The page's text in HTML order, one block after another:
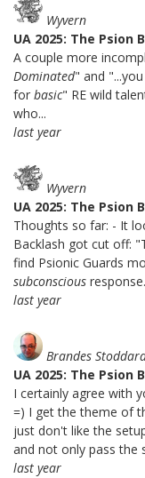
Wyvern
UA 2025: The Psion
A couple more
Dominated" and
for basic" RE wild
who...
last year
Wyvern
UA 2025: The Psion
Thoughts so far: - It
Backlash got cut off:
find Psionic Guards
subconscious
last year
Brandes
UA 2025: The Psion
I certainly agree with
=) I get the theme of
just don't like the
and not only pass the
last year